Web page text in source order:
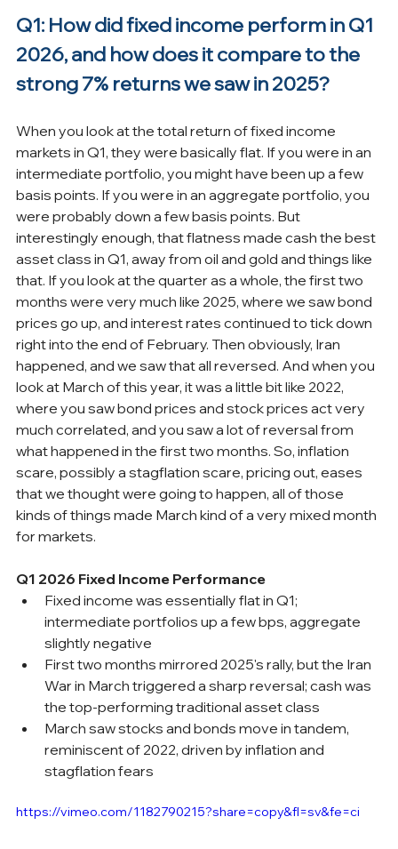
Q1: How did fixed income perform in Q1
2026, and how does it compare to the
strong 7% returns we saw in 2025?
When you look at the total return of fixed income
markets in Q1, they were basically flat. If you were in an
intermediate portfolio, you might have been up a few
basis points. If you were in an aggregate portfolio, you
were probably down a few basis points. But
interestingly enough, that flatness made cash the best
asset class in Q1, away from oil and gold and things like
that. If you look at the quarter as a whole, the first two
months were very much like 2025, where we saw bond
prices go up, and interest rates continued to tick down
right into the end of February. Then obviously, Iran
happened, and we saw that all reversed. And when you
look at March of this year, it was a little bit like 2022,
where you saw bond prices and stock prices act very
much correlated, and you saw a lot of reversal from
what happened in the first two months. So, inflation
scare, possibly a stagflation scare, pricing out, eases
that we thought were going to happen, all of those
kinds of things made March kind of a very mixed month
for markets.
Q1 2026 Fixed Income Performance
Fixed income was essentially flat in Q1;
intermediate portfolios up a few bps, aggregate
slightly negative
First two months mirrored 2025's rally, but the Iran
War in March triggered a sharp reversal; cash was
the top-performing traditional asset class
March saw stocks and bonds move in tandem,
reminiscent of 2022, driven by inflation and
stagflation fears
https://vimeo.com/1182790215?share=copy&fl=sv&fe=ci